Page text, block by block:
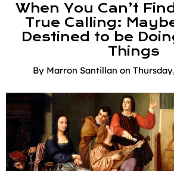
When You Can’t
True Calling:
Destined to be
Things
By Marron Santillan on